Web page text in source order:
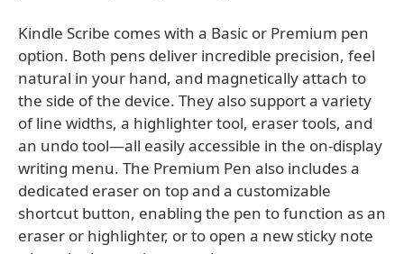
Kindle Scribe comes with a Basic or Premium pen
option. Both pens deliver incredible precision, feel
natural in your hand, and magnetically attach to
the side of the device. They also support a variety
of line widths, a highlighter tool, eraser tools, and
an undo tool—all easily accessible in the on-display
writing menu. The Premium Pen also includes a
dedicated eraser on top and a customizable
shortcut button, enabling the pen to function as an
eraser or highlighter, or to open a new sticky note